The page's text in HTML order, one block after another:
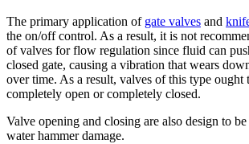
The primary application of gate valves and
the on/off control. As a result, it is not
of valves for flow regulation since fluid can
closed gate, causing a vibration that wears
over time. As a result, valves of this type ought
completely open or completely closed.
Valve opening and closing are also design to
water hammer damage.